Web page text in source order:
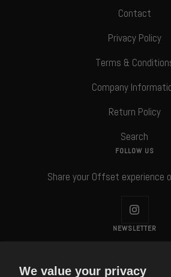
We value your privacy
Contact
Privacy Policy
Terms &
Company
Return Policy
Search
FOLLOW US
Share your Offset experience
NEWSLETTER